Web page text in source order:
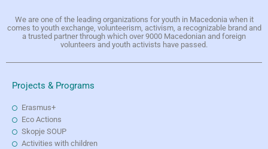
We are one of the leading organizations for youth in Macedonia when it
comes to youth exchange, volunteerism, activism, a recognizable brand and
a trusted partner through which over 9000 Macedonian and foreign
volunteers and youth activists have passed.
Projects & Programs
Erasmus+
Eco Actions
Skopje SOUP
Activities with children